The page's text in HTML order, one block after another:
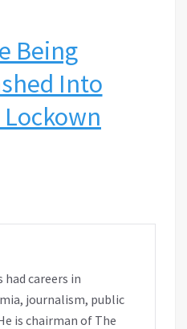
Being
Into
had careers in
journalism, public
is chairman of The